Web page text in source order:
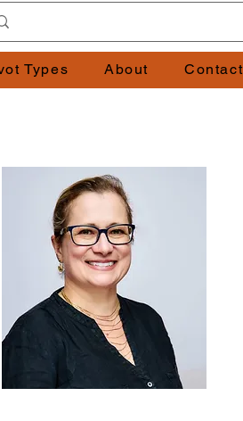
Types About Contact